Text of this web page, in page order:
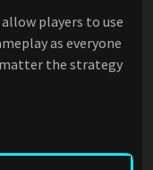
players to use
as everyone
matter the strategy